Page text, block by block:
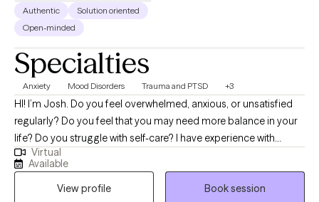
Authentic
Solution oriented
Open-minded
Specialties
Anxiety Mood Disorders Trauma and PTSD +3
HI! I’m Josh. Do you feel overwhelmed, anxious, or unsatisfied
regularly? Do you feel that you may need more balance in your
life? Do you struggle with self-care? I have experience with
helping individuals who have suffered trauma, major life
changes/challenges, conflict and other stressors that have
negatively impacted their lives. I have a passion for helping
Virtual
Available
View profile
Book session